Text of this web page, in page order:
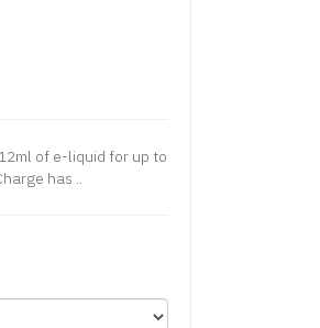
of e-liquid for up to
has ..